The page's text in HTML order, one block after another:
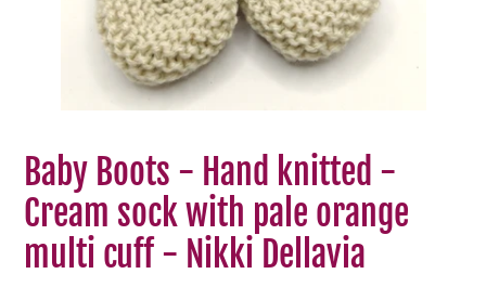
Baby Boots - Hand knitted -
Cream sock with pale orange
multi cuff - Nikki Dellavia